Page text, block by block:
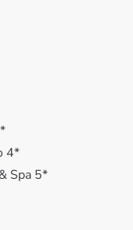
4*
Spa 5*